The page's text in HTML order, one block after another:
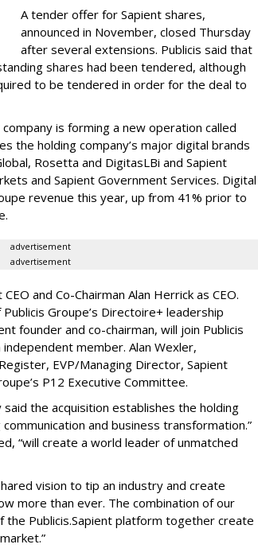
A tender offer for Sapient shares,
announced in November, closed Thursday
after several extensions. Publicis said that
shares had been tendered, although
to be tendered in order for the deal to
is forming a new operation called
the holding company’s major digital brands
Rosetta and DigitasLBi and Sapient
and Sapient Government Services. Digital
revenue this year, up from 41% prior to
advertisement
advertisement
and Co-Chairman Alan Herrick as CEO.
Groupe’s Directoire+ leadership
founder and co-chairman, will join Publicis
member. Alan Wexler,
EVP/Managing Director, Sapient
P12 Executive Committee.
said the acquisition establishes the holding
and business transformation.”
“will create a world leader of unmatched
vision to tip an industry and create
more than ever. The combination of our
the Publicis.Sapient platform together create